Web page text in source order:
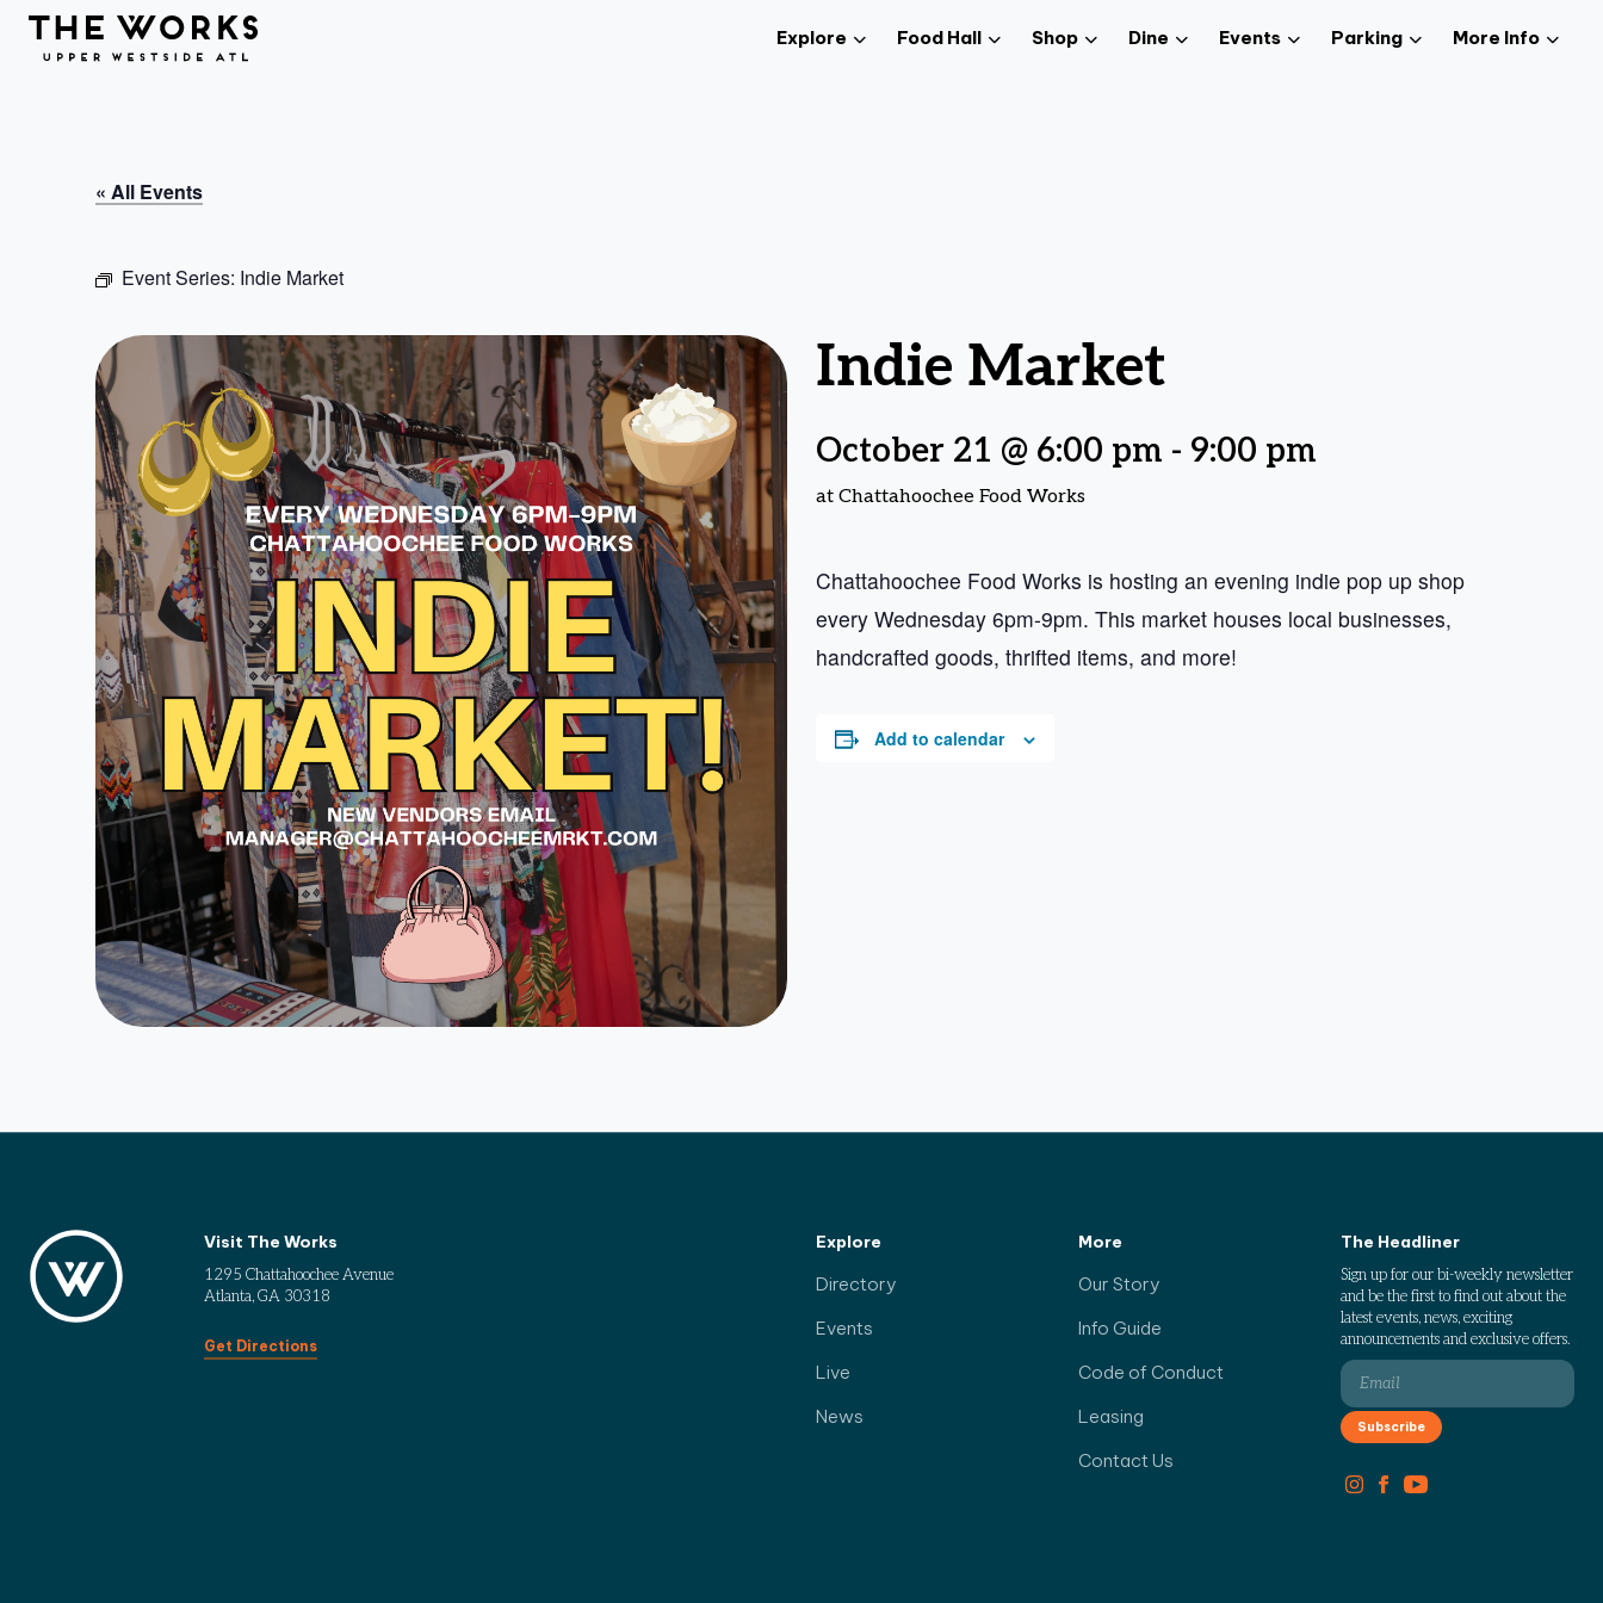
Skip to Content
Explore Food Hall Shop Dine Events Parking More Info
« All Events
Event Series: Indie Market
Indie Market
October 21 @ 6:00 pm - 9:00 pm
at Chattahoochee Food Works
Chattahoochee Food Works is hosting an evening indie pop up shop
every Wednesday 6pm-9pm. This market houses local businesses,
handcrafted goods, thrifted items, and more!
Add to calendar
Visit The Works
1295 Chattahoochee Avenue
Atlanta, GA 30318
Get Directions
Explore
Directory
Events
Live
News
More
Our Story
Info Guide
Code of Conduct
Leasing
Contact Us
The Headliner
Sign up for our bi-weekly newsletter
and be the first to find out about the
latest events, news, exciting
announcements and exclusive offers.